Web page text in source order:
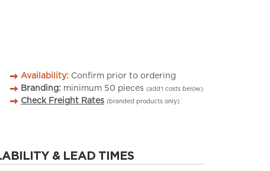
Availability: Confirm prior to ordering
Branding: minimum 50 pieces (add’l costs below)
Check Freight Rates (branded products only)
& LEAD TIMES